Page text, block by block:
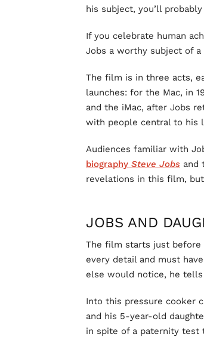
his subject, you’ll
If you celebrate human
Jobs a worthy subject of
The film is in three acts,
launches: for the Mac, in
and the iMac, after Jobs
with people central to his
Audiences familiar with
biography Steve Jobs and
revelations in this film,
JOBS AND
The film starts just before
every detail and must
else would notice, he
Into this pressure cooker
and his 5-year-old
in spite of a paternity test